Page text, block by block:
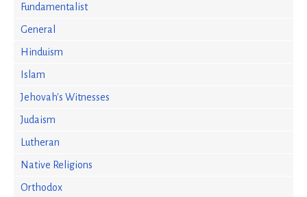
Fundamentalist
General
Hinduism
Islam
Jehovah's Witnesses
Judaism
Lutheran
Native Religions
Orthodox